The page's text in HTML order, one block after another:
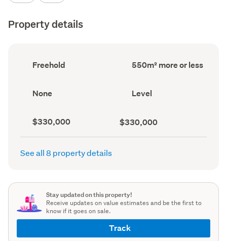
Property details
Ownership
type
Freehold
Land
area
550m² more or less
View
type
record)
None Contour
(Council
Level
Capital
value
(CV)
record)
$330,000
Land
value
(Council
$330,000
See all 8 property details
Stay updated on this property!
Receive updates on value estimates and be the first to
know if it goes on sale.
Track